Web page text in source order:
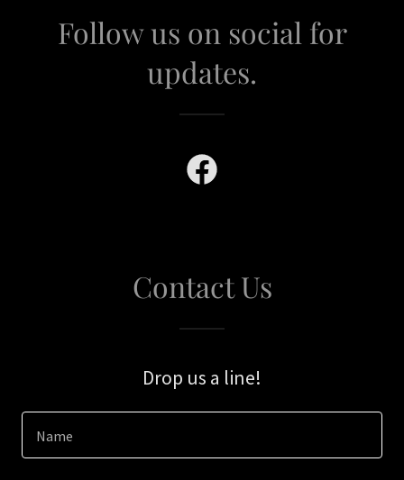
Follow us on social for
updates.
Contact Us
Drop us a line!
Name